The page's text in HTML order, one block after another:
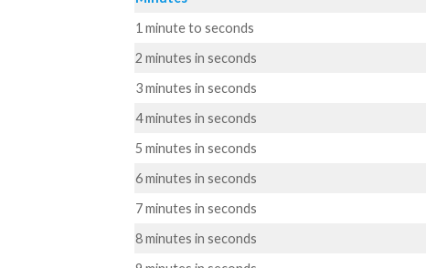
1 minute to seconds
2 minutes in seconds
3 minutes in seconds
4 minutes in seconds
5 minutes in seconds
6 minutes in seconds
7 minutes in seconds
8 minutes in seconds